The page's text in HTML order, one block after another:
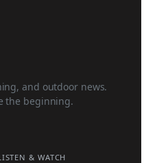
and outdoor news.
the beginning.
& WATCH